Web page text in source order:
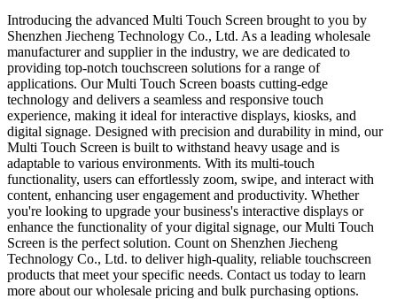
Introducing the advanced Multi Touch Screen brought to you by
Shenzhen Jiecheng Technology Co., Ltd. As a leading wholesale
manufacturer and supplier in the industry, we are dedicated to
providing top-notch touchscreen solutions for a range of
applications. Our Multi Touch Screen boasts cutting-edge
technology and delivers a seamless and responsive touch
experience, making it ideal for interactive displays, kiosks, and
digital signage. Designed with precision and durability in mind, our
Multi Touch Screen is built to withstand heavy usage and is
adaptable to various environments. With its multi-touch
functionality, users can effortlessly zoom, swipe, and interact with
content, enhancing user engagement and productivity. Whether
you're looking to upgrade your business's interactive displays or
enhance the functionality of your digital signage, our Multi Touch
Screen is the perfect solution. Count on Shenzhen Jiecheng
Technology Co., Ltd. to deliver high-quality, reliable touchscreen
products that meet your specific needs. Contact us today to learn
more about our wholesale pricing and bulk purchasing options.